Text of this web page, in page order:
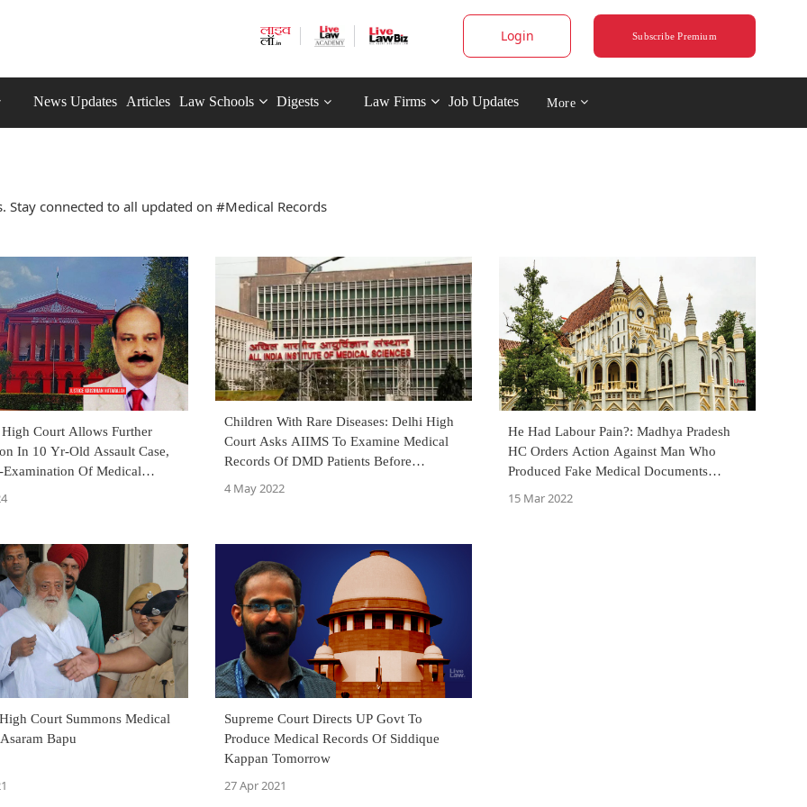
Login Subscribe Premium
News Updates Articles Law Schools Digests Law Firms Job Updates More
Stay connected to all updated on #Medical Records
Court Allows Further
In 10 Yr-Old Assault Case,
Examination Of Medical
Children With Rare Diseases: Delhi High
Court Asks AIIMS To Examine Medical
Records Of DMD Patients Before
Commencing Treatment
4 May 2022
He Had Labour Pain?: Madhya Pradesh
HC Orders Action Against Man Who
Produced Fake Medical Documents
15 Mar 2022
Court Summons Medical
Bapu
Supreme Court Directs UP Govt To
Produce Medical Records Of Siddique
Kappan Tomorrow
27 Apr 2021